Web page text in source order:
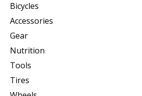
Bicycles
Accessories
Gear
Nutrition
Tools
Tires